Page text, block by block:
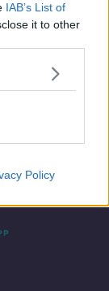
IAB’s List of
it to other
Policy